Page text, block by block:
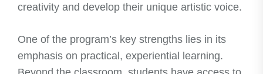
creativity and develop their unique artistic voice.
One of the program’s key strengths lies in its
emphasis on practical, experiential learning.